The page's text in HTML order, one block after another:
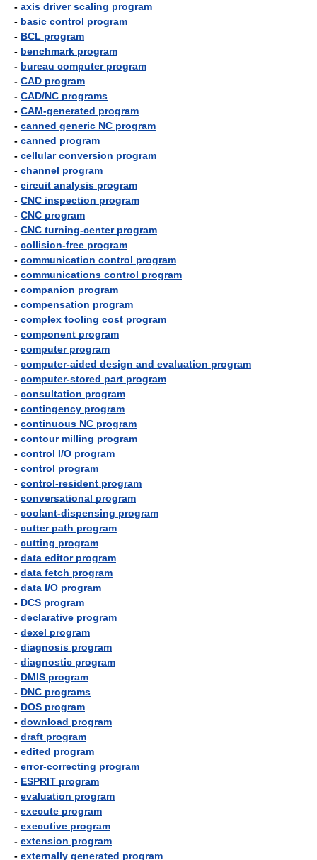
- axis driver scaling program
- basic control program
- BCL program
- benchmark program
- bureau computer program
- CAD program
- CAD/NC programs
- CAM-generated program
- canned generic NC program
- canned program
- cellular conversion program
- channel program
- circuit analysis program
- CNC inspection program
- CNC program
- CNC turning-center program
- collision-free program
- communication control program
- communications control program
- companion program
- compensation program
- complex tooling cost program
- component program
- computer program
- computer-aided design and evaluation program
- computer-stored part program
- consultation program
- contingency program
- continuous NC program
- contour milling program
- control I/O program
- control program
- control-resident program
- conversational program
- coolant-dispensing program
- cutter path program
- cutting program
- data editor program
- data fetch program
- data I/O program
- DCS program
- declarative program
- dexel program
- diagnosis program
- diagnostic program
- DMIS program
- DNC programs
- DOS program
- download program
- draft program
- edited program
- error-correcting program
- ESPRIT program
- evaluation program
- execute program
- executive program
- extension program
- externally generated program